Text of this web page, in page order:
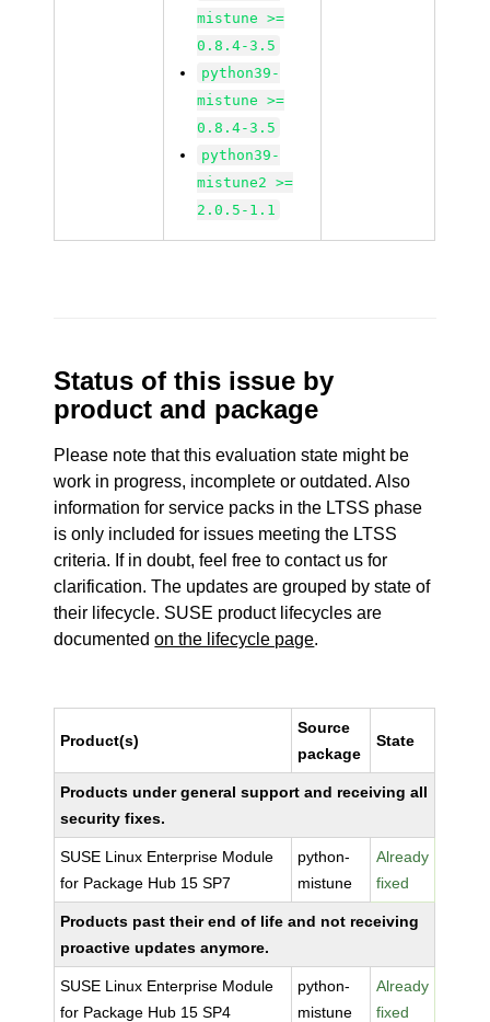
mistune >=
0.8.4-3.5
python39-
mistune >=
0.8.4-3.5
python39-
mistune2 >=
2.0.5-1.1
Status of this issue by
product and package
Please note that this evaluation state might be
work in progress, incomplete or outdated. Also
information for service packs in the LTSS phase
is only included for issues meeting the LTSS
criteria. If in doubt, feel free to contact us for
clarification. The updates are grouped by state of
their lifecycle. SUSE product lifecycles are
documentedon the lifecycle page.
Product(s)
Source
package
State
Products under general support and receiving all
security fixes.
SUSE Linux Enterprise Module
for Package Hub 15 SP7
python-
mistune
Already
fixed
Products past their end of life and not receiving
proactive updates anymore.
SUSE Linux Enterprise Module
for Package Hub 15 SP4
python-
mistune
Already
fixed